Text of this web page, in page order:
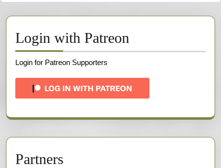
Login with Patreon
Login for Patreon Supporters
Partners